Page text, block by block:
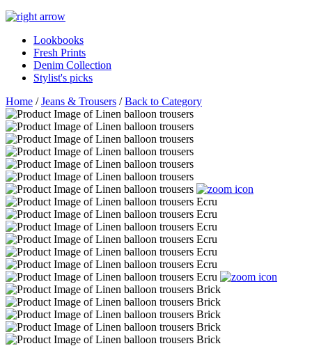
Lookbooks
Fresh Prints
Denim Collection
Stylist's picks
Home /Jeans & Trousers /Back to Category